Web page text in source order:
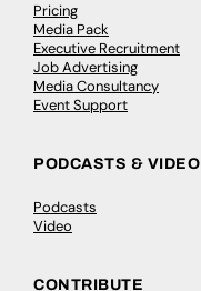
Pricing
Media Pack
Executive Recruitment
Job Advertising
Media Consultancy
Event Support
PODCASTS & VIDEO
Podcasts
Video
CONTRIBUTE